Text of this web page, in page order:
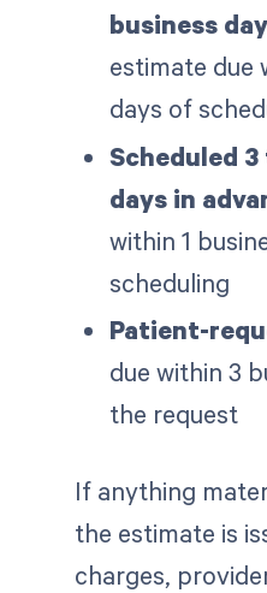
business
estimate due
days of
Scheduled
days in
within 1
scheduling
Patient-
due within 3
the request
If anything
the estimate is
charges,